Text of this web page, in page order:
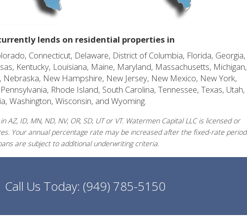
lends on residential properties in
Connecticut, Delaware, District of Columbia, Florida, Georgia,
Kentucky, Louisiana, Maine, Maryland, Massachusetts, Michigan,
New Hampshire, New Jersey, New Mexico, New York,
Rhode Island, South Carolina, Tennessee, Texas, Utah,
Washington, Wisconsin, and Wyoming.
ID, MN, ND, NV, OR, SD, UT or VT. Watermen Capital LLC is licensed or
Your annual percentage rate may be increased after the fixed-rate period
are subject to additional underwriting criteria.
Call Us Today: (949) 785-5150